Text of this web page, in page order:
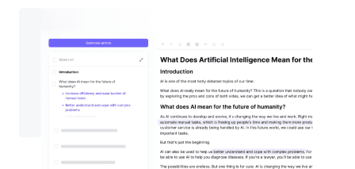
VIDEO
UPSCALING
SOFTWARE?